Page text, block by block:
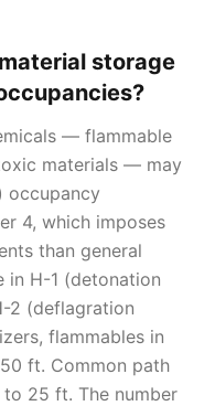
storage
— flammable
materials — may
occupancy
4, which imposes
than general
in H-1 (detonation
2 (deflagration
flammables in
ft. Common path
25 ft. The number